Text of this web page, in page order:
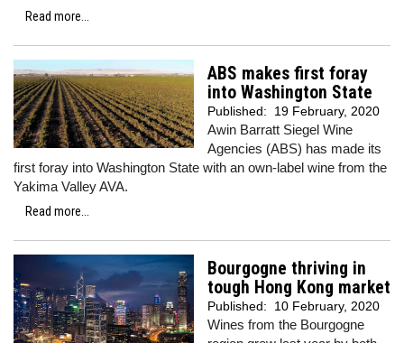
Read more...
ABS makes first foray
into Washington State
Published: 19 February, 2020
Awin Barratt Siegel Wine
Agencies (ABS) has made its
first foray into Washington State with an own-label wine from the
Yakima Valley AVA.
Read more...
Bourgogne thriving in
tough Hong Kong market
Published: 10 February, 2020
Wines from the Bourgogne